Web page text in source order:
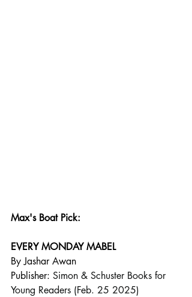
Max's Boat Pick:
EVERY MONDAY MABEL
By Jashar Awan
Publisher: Simon & Schuster Books for
Young Readers (Feb. 25 2025)